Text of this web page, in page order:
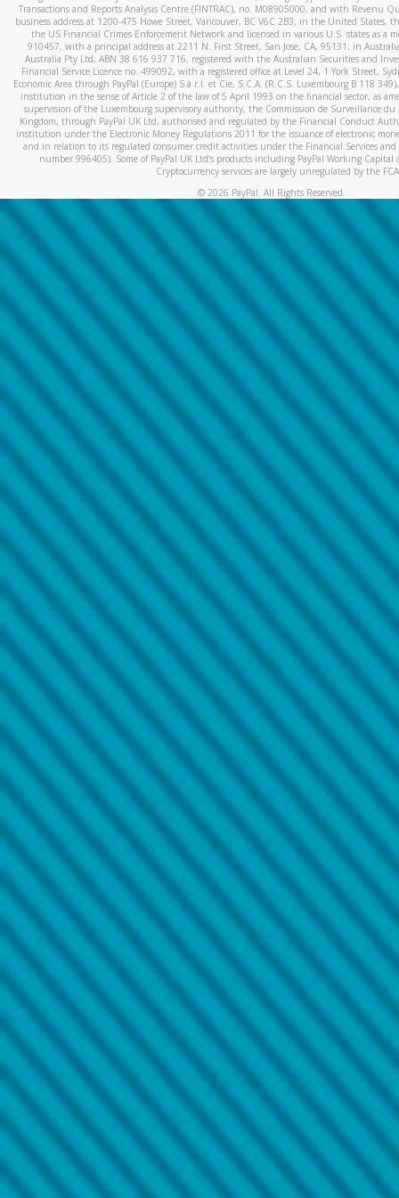
Transactions and Reports Analysis Centre (FINTRAC), no. M08905000, and with Revenu
business address at 1200-475 Howe Street, Vancouver, BC V6C 2B3; in the United States,
the US Financial Crimes Enforcement Network and licensed in various U.S. states as a
910457, with a principal address at 2211 N. First Street, San Jose, CA, 95131; in
Australia Pty Ltd, ABN 38 616 937 716, registered with the Australian Securities and
Financial Service Licence no. 499092, with a registered office at Level 24, 1 York Street,
Economic Area through PayPal (Europe) S.à r.l. et Cie, S.C.A. (R.C.S. Luxembourg B 118
institution in the sense of Article 2 of the law of 5 April 1993 on the financial sector, as
supervision of the Luxembourg supervisory authority, the Commission de Surveillance
Kingdom, through PayPal UK Ltd, authorised and regulated by the Financial Conduct
institution under the Electronic Money Regulations 2011 for the issuance of electronic
and in relation to its regulated consumer credit activities under the Financial Services
number 996405). Some of PayPal UK Ltd’s products including PayPal Working
Cryptocurrency services are largely unregulated by the
© 2026 PayPal. All Rights Reserved.